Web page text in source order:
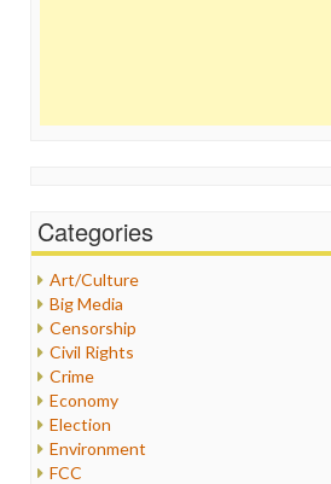
Categories
Art/Culture
Big Media
Censorship
Civil Rights
Crime
Economy
Election
Environment
FCC